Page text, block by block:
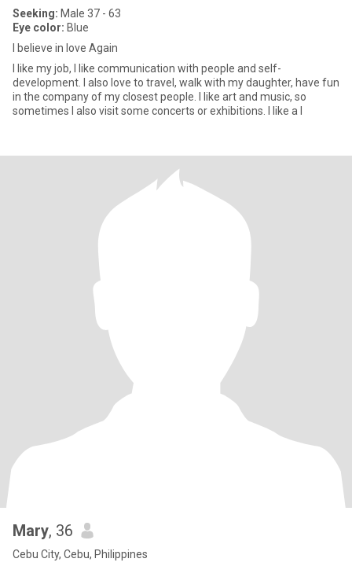
Seeking: Male 37 - 63
Eye color: Blue
I believe in love Again
I like my job, I like communication with people and self-
development. I also love to travel, walk with my daughter, have fun
in the company of my closest people. I like art and music, so
sometimes I also visit some concerts or exhibitions. I like a l
Mary, 36
Cebu City, Cebu, Philippines